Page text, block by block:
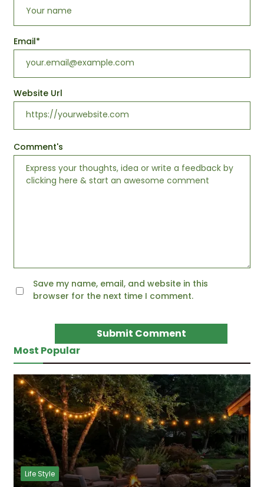
Comment's
Email*
Website Url
Save my name, email, and website in this
browser for the next time I comment.
Most Popular
Life Style